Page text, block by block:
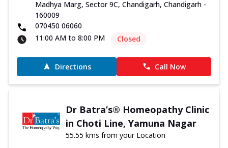
Madhya Marg, Sector 9C, Chandigarh, Chandigarh -
160009
070450 06060
11:00 AM to 8:00 PM
Closed
Directions Call Now
Dr Batra’s® Homeopathy Clinic
in Choti Line, Yamuna Nagar
55.55 kms from your Location